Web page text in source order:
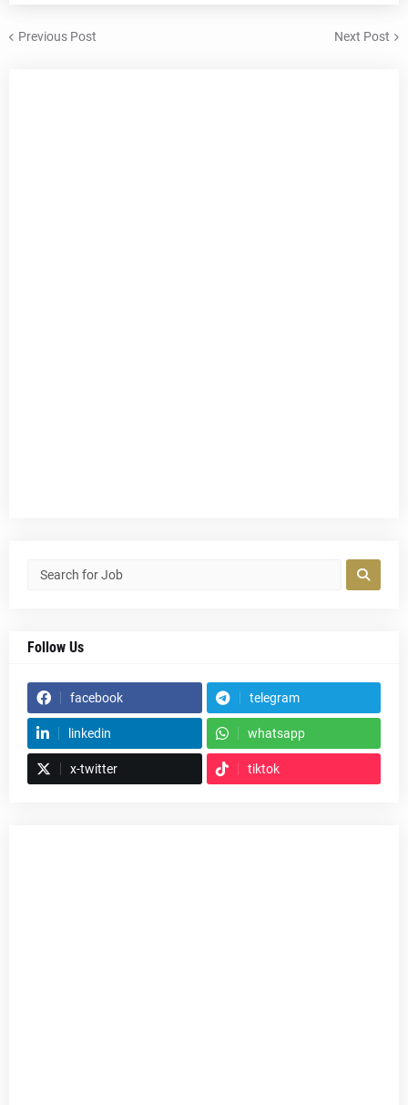
Previous Post Next Post
Follow Us
facebook telegram
linkedin whatsapp
x-twitter tiktok